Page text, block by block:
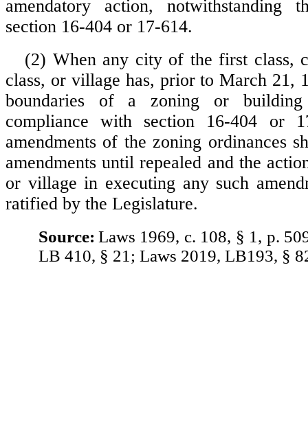
amendatory action, notwithstanding
section 16-404 or 17-614.
(2) When any city of the first class,
class, or village has, prior to March 21,
boundaries of a zoning or
compliance with section 16-404 or
amendments of the zoning ordinances
amendments until repealed and the
or village in executing any such
ratified by the Legislature.
Source: Laws 1969, c. 108, § 1, p.
LB 410, § 21; Laws 2019, LB193, §